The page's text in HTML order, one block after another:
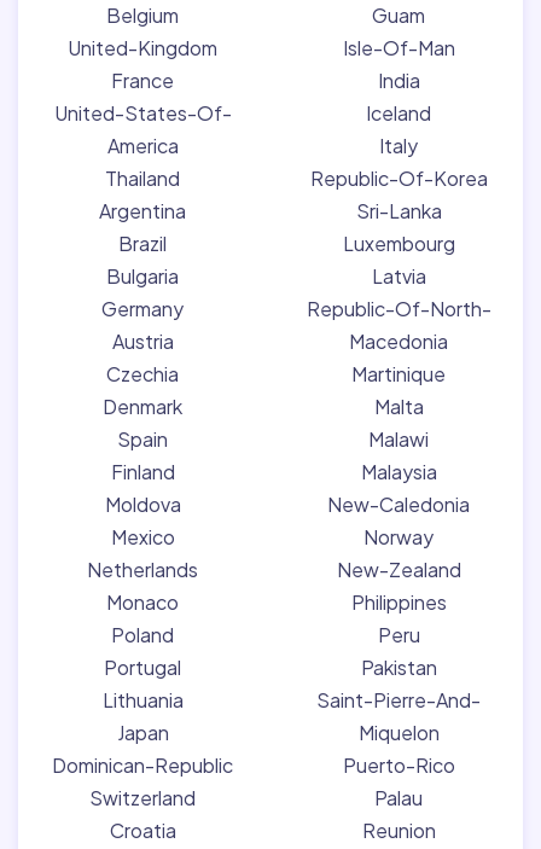
Belgium
United-Kingdom
France
United-States-Of-
America
Thailand
Argentina
Brazil
Bulgaria
Germany
Austria
Czechia
Denmark
Spain
Finland
Moldova
Mexico
Netherlands
Monaco
Poland
Portugal
Lithuania
Japan
Dominican-Republic
Switzerland
Croatia
Guam
Isle-Of-Man
India
Iceland
Italy
Republic-Of-Korea
Sri-Lanka
Luxembourg
Latvia
Republic-Of-North-
Macedonia
Martinique
Malta
Malawi
Malaysia
New-Caledonia
Norway
New-Zealand
Philippines
Peru
Pakistan
Saint-Pierre-And-
Miquelon
Puerto-Rico
Palau
Reunion